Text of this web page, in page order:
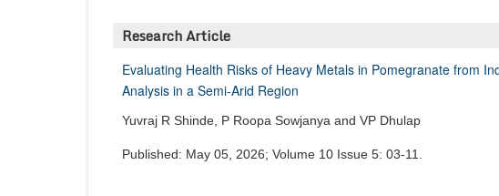
Research Article
Evaluating Health Risks of Heavy Metals in Pomegranate from
Analysis in a Semi-Arid Region
Yuvraj R Shinde, P Roopa Sowjanya and VP Dhulap
Published: May 05, 2026; Volume 10 Issue 5: 03-11.